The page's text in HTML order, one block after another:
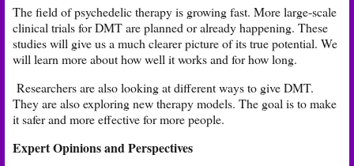
The field of psychedelic therapy is growing fast. More large-scale
clinical trials for DMT are planned or already happening. These
studies will give us a much clearer picture of its true potential. We
will learn more about how well it works and for how long.
Researchers are also looking at different ways to give DMT.
They are also exploring new therapy models. The goal is to make
it safer and more effective for more people.
Expert Opinions and Perspectives